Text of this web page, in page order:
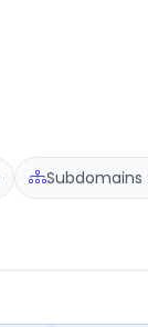
Subdomains